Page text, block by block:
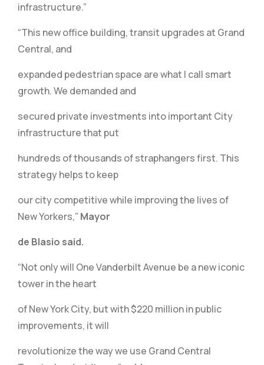
infrastructure.”
“This new office building, transit upgrades at Grand
Central, and
expanded pedestrian space are what I call smart
growth. We demanded and
secured private investments into important City
infrastructure that put
hundreds of thousands of straphangers first. This
strategy helps to keep
our city competitive while improving the lives of
New Yorkers,” Mayor
de Blasio said.
“Not only will One Vanderbilt Avenue be a new iconic
tower in the heart
of New York City, but with $220 million in public
improvements, it will
revolutionize the way we use Grand Central